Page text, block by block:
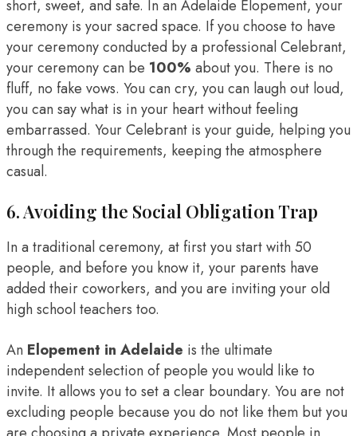
short, sweet, and safe. In an Adelaide Elopement, your
ceremony is your sacred space. If you choose to have
your ceremony conducted by a professional Celebrant,
your ceremony can be 100% about you. There is no
fluff, no fake vows. You can cry, you can laugh out loud,
you can say what is in your heart without feeling
embarrassed. Your Celebrant is your guide, helping you
through the requirements, keeping the atmosphere
casual.
6. Avoiding the Social Obligation Trap
In a traditional ceremony, at first you start with 50
people, and before you know it, your parents have
added their coworkers, and you are inviting your old
high school teachers too.
An Elopement in Adelaide is the ultimate
independent selection of people you would like to
invite. It allows you to set a clear boundary. You are not
excluding people because you do not like them but you